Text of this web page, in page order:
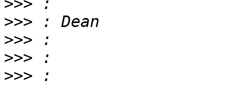
>>>
>>>
>>>
>>>
>>> :